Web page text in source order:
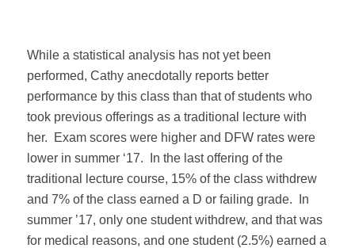
While a statistical analysis has not yet been
performed, Cathy anecdotally reports better
performance by this class than that of students who
took previous offerings as a traditional lecture with
her.
Exam scores were higher and DFW rates were
lower in summer ‘17.
In the last offering of the
traditional lecture course, 15% of the class withdrew
and 7% of the class earned a D or failing grade.
In
summer ’17, only one student withdrew, and that was
for medical reasons, and one student (2.5%) earned a